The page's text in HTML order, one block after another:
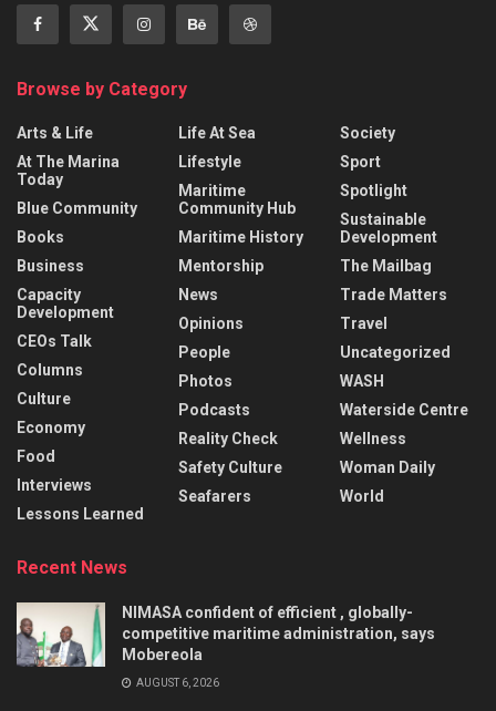
Browse by Category
Arts & Life
At The Marina
Today
Blue Community
Books
Business
Capacity
Development
CEOs Talk
Columns
Culture
Economy
Food
Interviews
Lessons Learned
Life At Sea
Lifestyle
Maritime
Community Hub
Maritime History
Mentorship
News
Opinions
People
Photos
Podcasts
Reality Check
Safety Culture
Seafarers
Society
Sport
Spotlight
Sustainable
Development
The Mailbag
Trade Matters
Travel
Uncategorized
WASH
Waterside Centre
Wellness
Woman Daily
World
Recent News
NIMASA confident of efficient , globally-
competitive maritime administration, says
Mobereola
AUGUST 6, 2026